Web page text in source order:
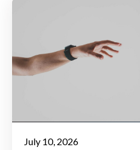
July 10, 2026